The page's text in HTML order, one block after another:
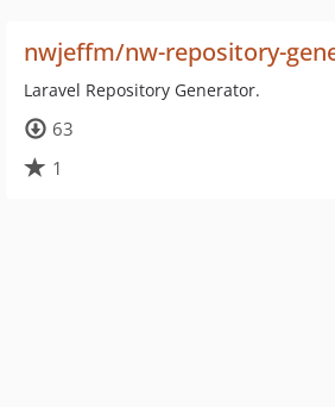
nwjeffm/nw-repository-
Laravel Repository Generator.
63
1